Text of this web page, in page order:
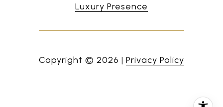
Luxury Presence
Copyright © 2026 | Privacy Policy